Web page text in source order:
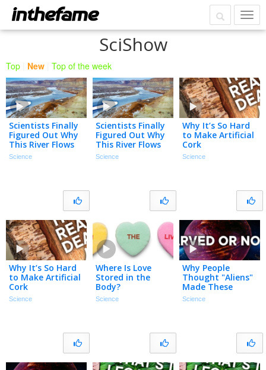
SciShow
Top New Top of the week
Scientists Finally
Figured Out Why
This River Flows
Uphill
Science
Scientists Finally
Figured Out Why
This River Flows
Uphill
Science
Why It’s So Hard
to Make Artificial
Cork
Science
Why It’s So Hard
to Make Artificial
Cork
Science
Where Is Love
Stored in the
Body?
Science
Why People
Thought "Aliens"
Made These
Rocks
Science